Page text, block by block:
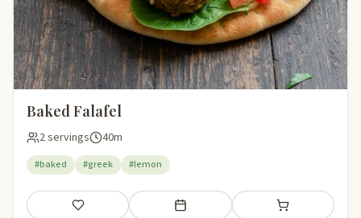
Baked Falafel
2 servings 40m
#baked #greek #lemon
Save Add to meal plan Add to shopping